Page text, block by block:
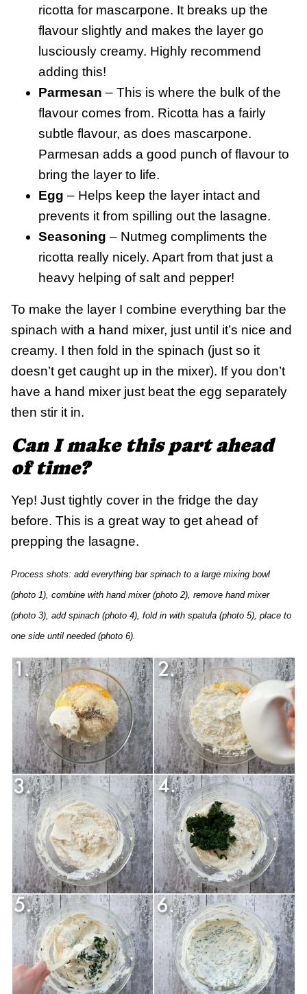
ricotta for mascarpone. It breaks up the
flavour slightly and makes the layer go
lusciously creamy. Highly recommend
adding this!
Parmesan – This is where the bulk of the
flavour comes from. Ricotta has a fairly
subtle flavour, as does mascarpone.
Parmesan adds a good punch of flavour to
bring the layer to life.
Egg – Helps keep the layer intact and
prevents it from spilling out the lasagne.
Seasoning – Nutmeg compliments the
ricotta really nicely. Apart from that just a
heavy helping of salt and pepper!
To make the layer I combine everything bar the
spinach with a hand mixer, just until it’s nice and
creamy. I then fold in the spinach (just so it
doesn’t get caught up in the mixer). If you don’t
have a hand mixer just beat the egg separately
then stir it in.
Can I make this part ahead
of time?
Yep! Just tightly cover in the fridge the day
before. This is a great way to get ahead of
prepping the lasagne.
Process shots: add everything bar spinach to a large mixing bowl
(photo 1), combine with hand mixer (photo 2), remove hand mixer
(photo 3), add spinach (photo 4), fold in with spatula (photo 5), place to
one side until needed (photo 6).